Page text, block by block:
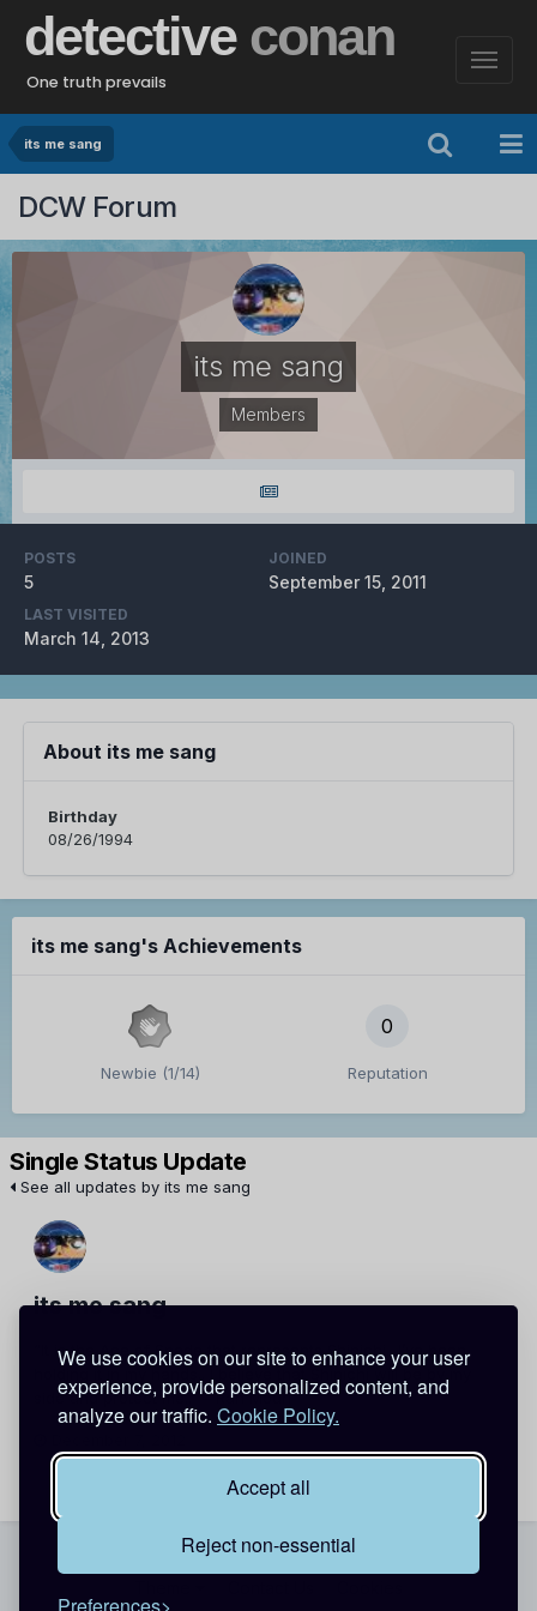
We use cookies on our site to enhance your user
experience, provide personalized content, and
analyze our traffic. Cookie Policy.
Accept all
Reject non-essential
detective conan
One truth prevails
its me sang
DCW Forum
its me sang
Members
POSTS
5
JOINED
September 15, 2011
LAST VISITED
March 14, 2013
About its me sang
Birthday
08/26/1994
its me sang's Achievements
Newbie (1/14)
0
Reputation
Single Status Update
See all updates by its me sang
its me sang
“It is the Ace of Spade that represents Shinichi.. I’ve been
holding it in my hands.. I believe that Shinichi will be by my
side and protect me..” – Ran Mouri